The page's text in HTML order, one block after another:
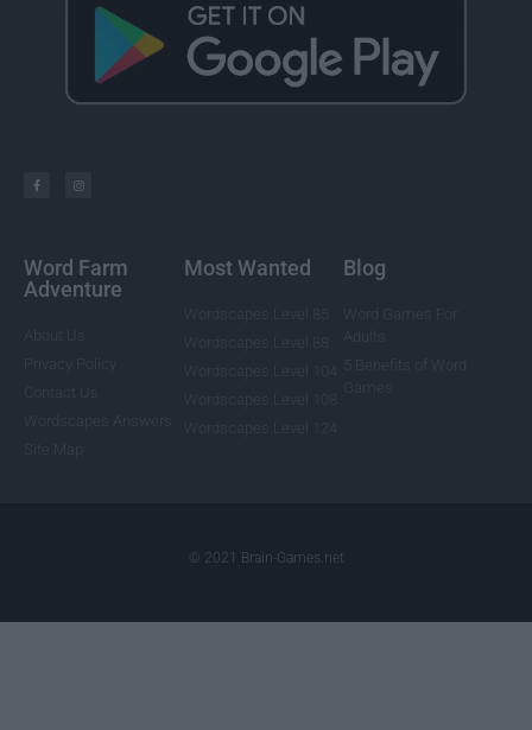
Word Farm
Adventure
Most Wanted Blog
© 2021 Brain-Games.net